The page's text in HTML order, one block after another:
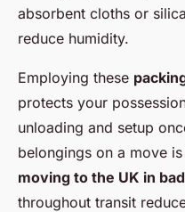
absorbent cloths or
reduce humidity.
Employing these
protects your
unloading and setup
belongings on a move
moving to the UK in
throughout transit